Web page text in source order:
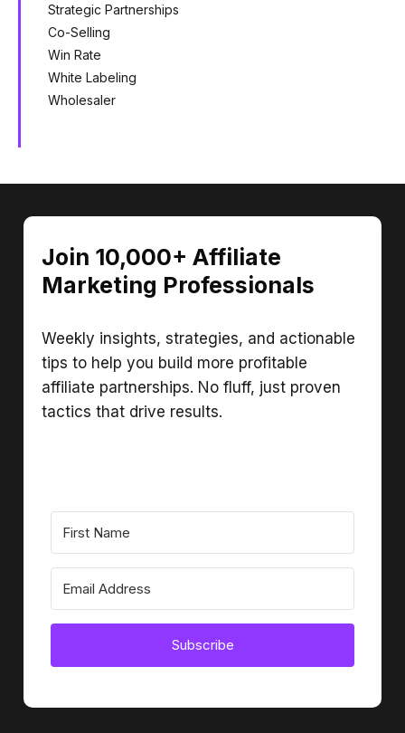
Strategic Partnerships
Co-Selling
Win Rate
White Labeling
Wholesaler
Join 10,000+ Affiliate
Marketing Professionals
Weekly insights, strategies, and actionable
tips to help you build more profitable
affiliate partnerships. No fluff, just proven
tactics that drive results.
Subscribe